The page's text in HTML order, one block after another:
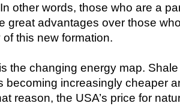
other words, those who are a
great advantages over those
this new formation.
the changing energy map.
becoming increasingly cheaper
reason, the USA’s price for